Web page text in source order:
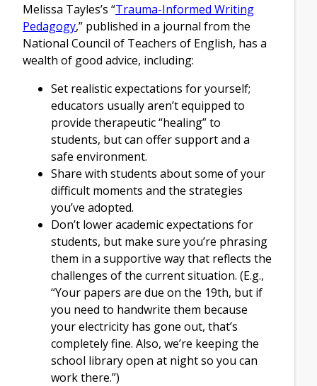
Melissa Tayles’s “Trauma-Informed Writing
Pedagogy,” published in a journal from the
National Council of Teachers of English, has a
wealth of good advice, including:
Set realistic expectations for yourself;
educators usually aren’t equipped to
provide therapeutic “healing” to
students, but can offer support and a
safe environment.
Share with students about some of your
difficult moments and the strategies
you’ve adopted.
Don’t lower academic expectations for
students, but make sure you’re phrasing
them in a supportive way that reflects the
challenges of the current situation. (E.g.,
“Your papers are due on the 19th, but if
you need to handwrite them because
your electricity has gone out, that’s
completely fine. Also, we’re keeping the
school library open at night so you can
work there.”)